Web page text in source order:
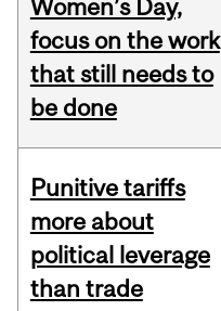
Women’s Day,
focus on the work
that still needs to
be done
Punitive tariffs
more about
political leverage
than trade